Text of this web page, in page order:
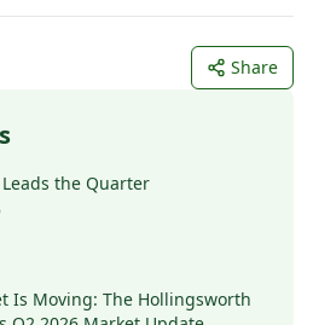
Share
the Quarter
Is Moving: The Hollingsworth